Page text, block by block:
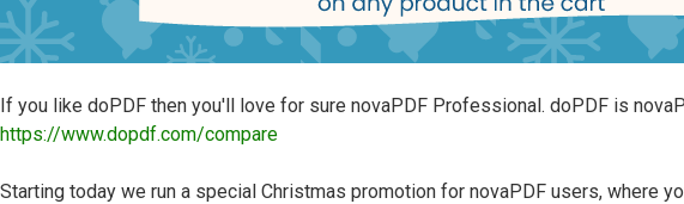
If you like doPDF then you'll love for sure novaPDF Professional. doPDF is
https://www.dopdf.com/compare
Starting today we run a special Christmas promotion for novaPDF users, where